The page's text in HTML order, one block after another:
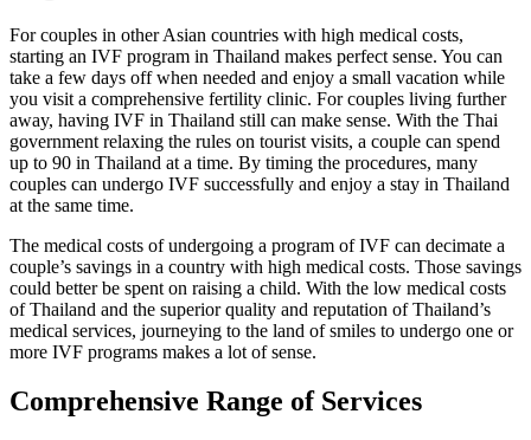
For couples in other Asian countries with high medical costs,
starting an IVF program in Thailand makes perfect sense. You can
take a few days off when needed and enjoy a small vacation while
you visit a comprehensive fertility clinic. For couples living further
away, having IVF in Thailand still can make sense. With the Thai
government relaxing the rules on tourist visits, a couple can spend
up to 90 in Thailand at a time. By timing the procedures, many
couples can undergo IVF successfully and enjoy a stay in Thailand
at the same time.
The medical costs of undergoing a program of IVF can decimate a
couple’s savings in a country with high medical costs. Those savings
could better be spent on raising a child. With the low medical costs
of Thailand and the superior quality and reputation of Thailand’s
medical services, journeying to the land of smiles to undergo one or
more IVF programs makes a lot of sense.
Comprehensive Range of Services